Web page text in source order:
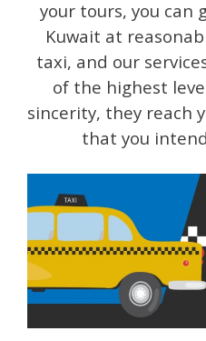
your tours, you can
Kuwait at
taxi, and our
of the highest
sincerity, they reach
that you